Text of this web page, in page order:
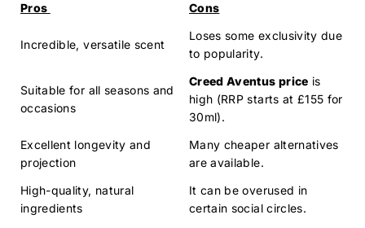
Pros Cons
Incredible, versatile scent
Loses some exclusivity due
to popularity.
Suitable for all seasons and
occasions
Creed Aventus price is
high (RRP starts at £155 for
30ml).
Excellent longevity and
projection
Many cheaper alternatives
are available.
High-quality, natural
ingredients
It can be overused in
certain social circles.